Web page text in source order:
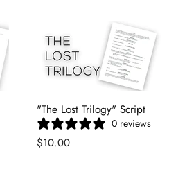
"The Lost Trilogy" Script
0 reviews
$10.00